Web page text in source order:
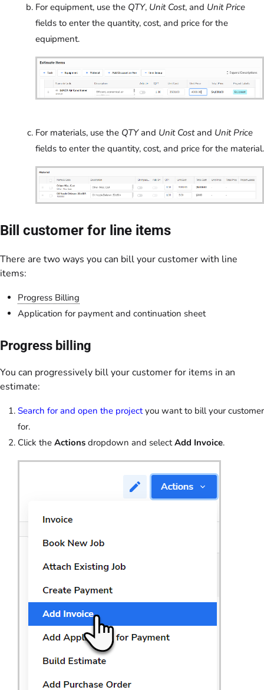
For equipment, use the QTY, Unit Cost, and Unit Price
fields to enter the quantity, cost, and price for the
equipment.
For materials, use the QTYand Unit Costand Unit Price
fields to enter the quantity, cost, and price for the material.
Bill customer for line items
There are two ways you can bill your customer with line
items:
Progress Billing
Application for payment and continuation sheet
Progress billing
You can progressively bill your customer for items in an
estimate:
Search for and open the projectyou want to bill your customer
for.
Click the Actions dropdown and selectAdd Invoice.